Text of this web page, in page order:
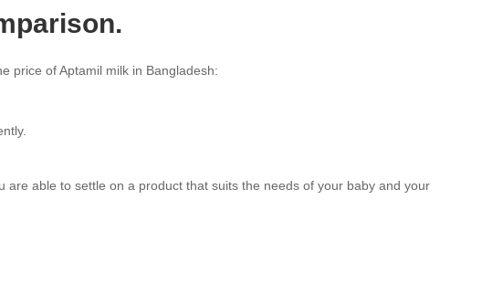
price of Aptamil milk in Bangladesh:
able to settle on a product that suits the needs of your baby and your